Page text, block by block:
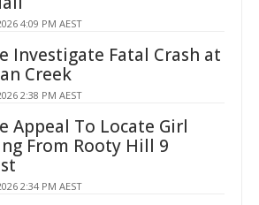
4:09 PM AEST
Investigate Fatal Crash at
Creek
2:38 PM AEST
Appeal To Locate Girl
From Rooty Hill 9
2:34 PM AEST